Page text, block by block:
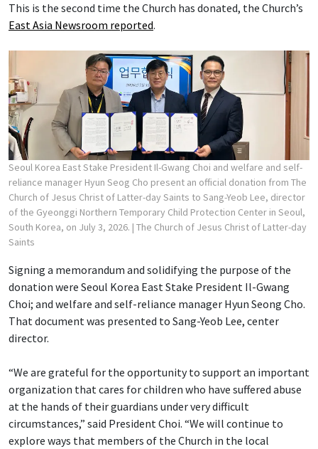
This is the second time the Church has donated, the Church’s
East Asia Newsroom reported.
Seoul Korea East Stake President Il-Gwang Choi and welfare and self-
reliance manager Hyun Seog Cho present an official donation from The
Church of Jesus Christ of Latter-day Saints to Sang-Yeob Lee, director
of the Gyeonggi Northern Temporary Child Protection Center in Seoul,
South Korea, on July 3, 2026. | The Church of Jesus Christ of Latter-day
Saints
Signing a memorandum and solidifying the purpose of the
donation were Seoul Korea East Stake President Il-Gwang
Choi; and welfare and self-reliance manager Hyun Seong Cho.
That document was presented to Sang-Yeob Lee, center
director.
“We are grateful for the opportunity to support an important
organization that cares for children who have suffered abuse
at the hands of their guardians under very difficult
circumstances,” said President Choi. “We will continue to
explore ways that members of the Church in the local